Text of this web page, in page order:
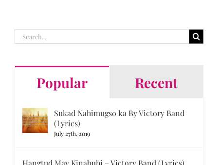
Search
for:
Popular Recent
Sukad Nahimugso ka By Victory Band
(Lyrics)
July 27th, 2019
Hangtud May Kinabuhi – Victory Band (Lyrics)